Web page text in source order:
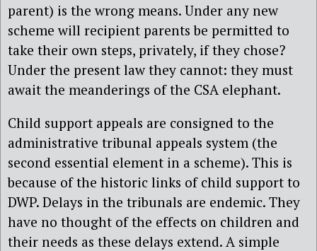
parent) is the wrong means. Under any new
scheme will recipient parents be permitted to
take their own steps, privately, if they chose?
Under the present law they cannot: they must
await the meanderings of the CSA elephant.
Child support appeals are consigned to the
administrative tribunal appeals system (the
second essential element in a scheme). This is
because of the historic links of child support to
DWP. Delays in the tribunals are endemic. They
have no thought of the effects on children and
their needs as these delays extend. A simple